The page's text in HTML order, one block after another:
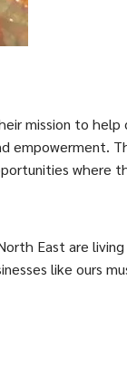
mission to help
empowerment.
where
East are
like ours